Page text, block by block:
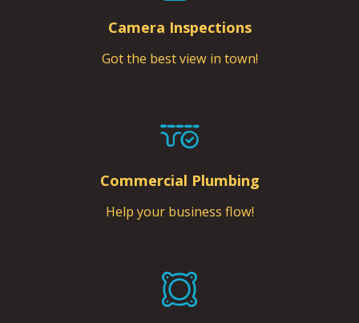
Camera Inspections
Got the best view in town!
Commercial Plumbing
Help your business flow!